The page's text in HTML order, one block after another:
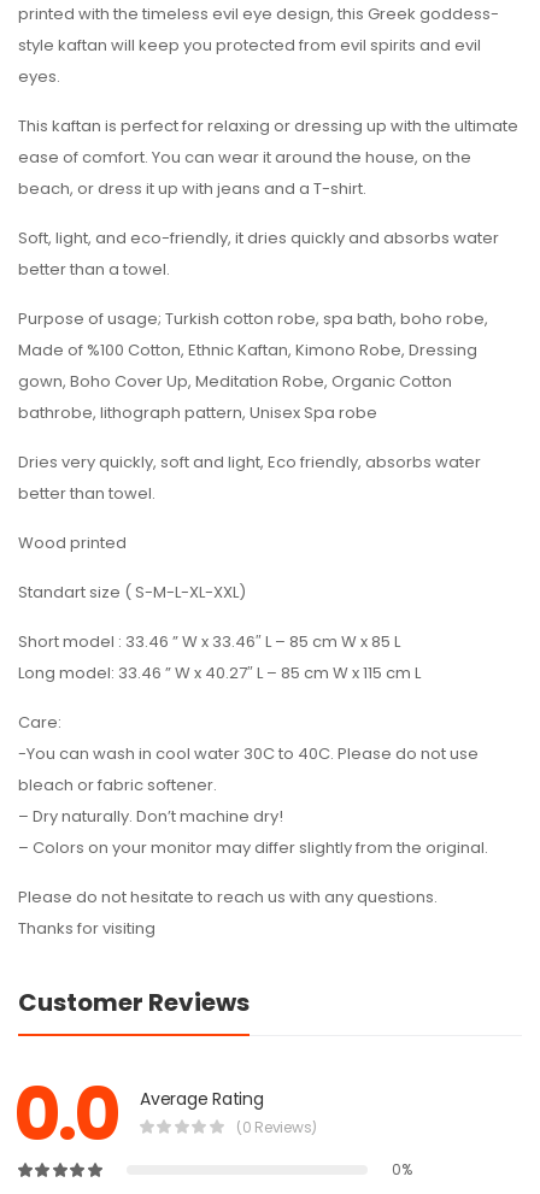
printed with the timeless evil eye design, this Greek goddess-
style kaftan will keep you protected from evil spirits and evil
eyes.
This kaftan is perfect for relaxing or dressing up with the ultimate
ease of comfort. You can wear it around the house, on the
beach, or dress it up with jeans and a T-shirt.
Soft, light, and eco-friendly, it dries quickly and absorbs water
better than a towel.
Purpose of usage; Turkish cotton robe, spa bath, boho robe,
Made of %100 Cotton, Ethnic Kaftan, Kimono Robe, Dressing
gown, Boho Cover Up, Meditation Robe, Organic Cotton
bathrobe, lithograph pattern, Unisex Spa robe
Dries very quickly, soft and light, Eco friendly, absorbs water
better than towel.
Wood printed
Standart size ( S-M-L-XL-XXL)
Short model : 33.46 ” W x 33.46″ L – 85 cm W x 85 L
Long model: 33.46 ” W x 40.27″ L – 85 cm W x 115 cm L
Care:
-You can wash in cool water 30C to 40C. Please do not use
bleach or fabric softener.
– Dry naturally. Don’t machine dry!
– Colors on your monitor may differ slightly from the original.
Please do not hesitate to reach us with any questions.
Thanks for visiting
Customer Reviews
0.0 Average Rating
(0 Reviews)
0%